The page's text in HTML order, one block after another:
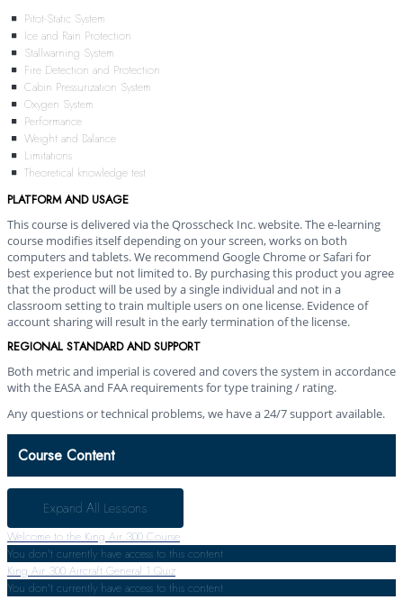
Pitot-Static System
Ice and Rain Protection
Stallwarning System
Fire Detection and Protection
Cabin Pressurization System
Oxygen System
Performance
Weight and Balance
Limitations
Theoretical knowledge test
PLATFORM AND USAGE
This course is delivered via the Qrosscheck Inc. website. The e-learning
course modifies itself depending on your screen, works on both
computers and tablets. We recommend Google Chrome or Safari for
best experience but not limited to. By purchasing this product you agree
that the product will be used by a single individual and not in a
classroom setting to train multiple users on one license. Evidence of
account sharing will result in the early termination of the license.
REGIONAL STANDARD AND SUPPORT
Both metric and imperial is covered and covers the system in accordance
with the EASA and FAA requirements for type training / rating.
Any questions or technical problems, we have a 24/7 support available.
Course Content
Expand All Lessons
Welcome to the King Air 300 Course
You don't currently have access to this content
King Air 300 Aircraft General 1 Quiz
You don't currently have access to this content